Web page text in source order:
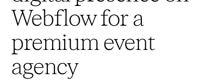
Webflow for a
premium event
agency